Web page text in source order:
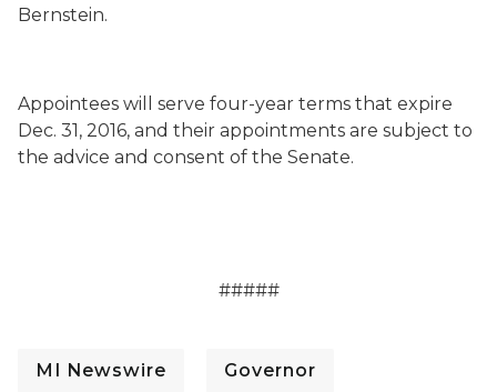
Bernstein.
Appointees will serve four-year terms that expire
Dec. 31, 2016, and their appointments are subject to
the advice and consent of the Senate.
#####
MI Newswire Governor